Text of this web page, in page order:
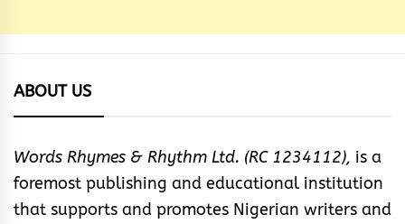
ABOUT US
Words Rhymes & Rhythm Ltd. (RC 1234112), is a
foremost publishing and educational institution
that supports and promotes Nigerian writers and